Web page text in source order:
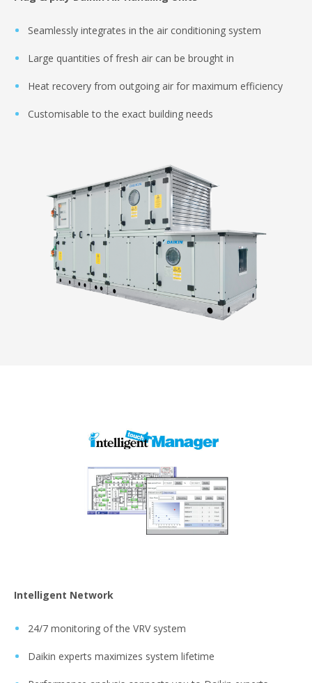
Seamlessly integrates in the air conditioning system
Large quantities of fresh air can be brought in
Heat recovery from outgoing air for maximum efficiency
Customisable to the exact building needs
Intelligent Network
24/7 monitoring of the VRV system
Daikin experts maximizes system lifetime